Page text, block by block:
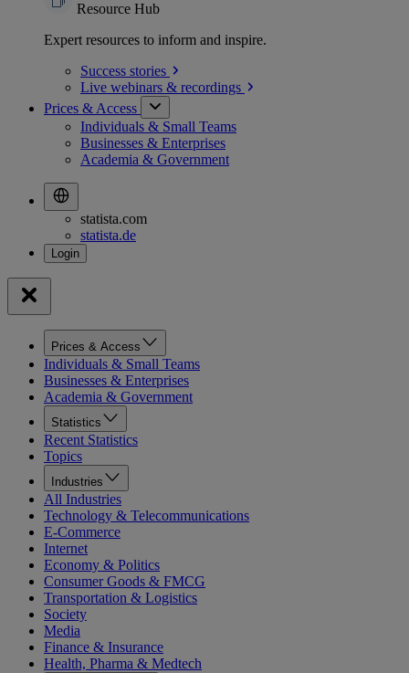
Resource Hub
Expert resources to inform and inspire.
Success stories
Live webinars & recordings
Prices & Access
Individuals & Small Teams
Businesses & Enterprises
Academia & Government
statista.com
statista.de
Prices & Access
Individuals & Small Teams
Businesses & Enterprises
Academia & Government
Statistics
Recent Statistics
Topics
Industries
All Industries
Technology & Telecommunications
E-Commerce
Internet
Economy & Politics
Consumer Goods & FMCG
Transportation & Logistics
Society
Media
Finance & Insurance
Health, Pharma & Medtech